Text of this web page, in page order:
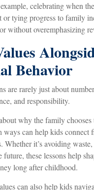
celebrating when
or tying progress to family
without overemphasizing
Behavior
are rarely just about
and responsibility.
why the family chooses
ways can help kids connect
Whether it’s avoiding
these lessons help
long after childhood.
can also help kids